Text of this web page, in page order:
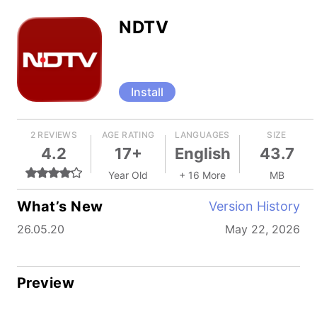
NDTV
Install
2 REVIEWS
4.2
AGE RATING
17+
Year Old
LANGUAGES
English
+ 16 More
SIZE
43.7
MB
What’s New Version History
26.05.20 May 22, 2026
Preview